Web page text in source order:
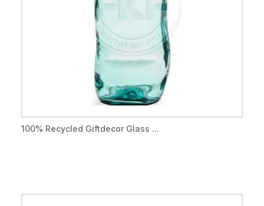
100% Recycled Giftdecor Glass ...